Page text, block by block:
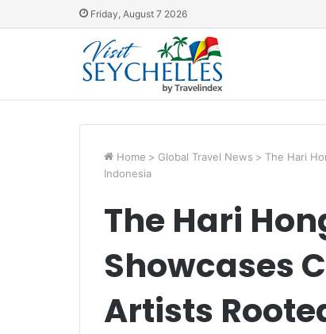
Friday, August 7 2026
Home > Global Travel News > The Hari
Indonesia
The Hari
Showcases
Artists